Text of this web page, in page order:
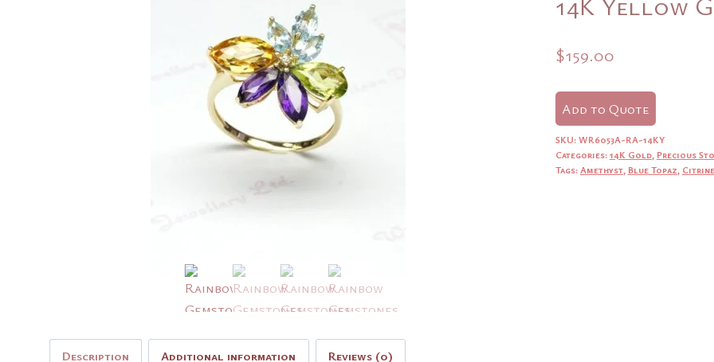
$159.00
Add to Quote
SKU:WR6053A-RA-14KY
Categories:14K Gold, Precious
Tags:Amethyst, Blue Topaz, Citrine
Description Additional information Reviews (0)